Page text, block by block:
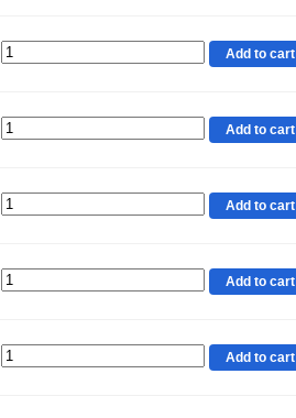
Add to cart
Add to cart
Add to cart
Add to cart
Add to cart